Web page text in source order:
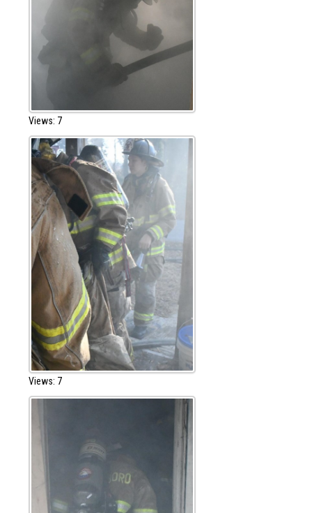
Views: 7
Views: 7